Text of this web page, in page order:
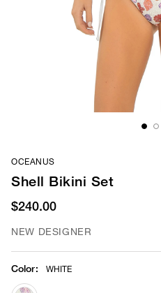
OCEANUS
Shell Bikini Set
$240.00
NEW DESIGNER
Color: WHITE